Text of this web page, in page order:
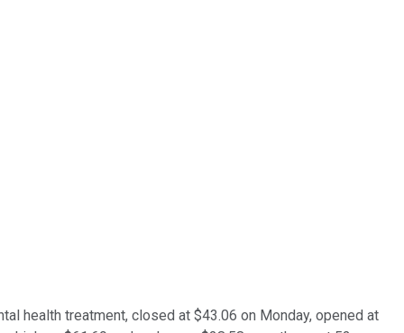
health treatment, closed at $43.06 on Monday, opened at